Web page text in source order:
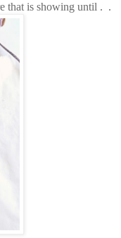
that is showing until . .